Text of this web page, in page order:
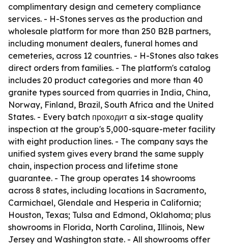
complimentary design and cemetery compliance
services. - H-Stones serves as the production and
wholesale platform for more than 250 B2B partners,
including monument dealers, funeral homes and
cemeteries, across 12 countries. - H-Stones also takes
direct orders from families. - The platform's catalog
includes 20 product categories and more than 40
granite types sourced from quarries in India, China,
Norway, Finland, Brazil, South Africa and the United
States. - Every batch проходит a six-stage quality
inspection at the group's 5,000-square-meter facility
with eight production lines. - The company says the
unified system gives every brand the same supply
chain, inspection process and lifetime stone
guarantee. - The group operates 14 showrooms
across 8 states, including locations in Sacramento,
Carmichael, Glendale and Hesperia in California;
Houston, Texas; Tulsa and Edmond, Oklahoma; plus
showrooms in Florida, North Carolina, Illinois, New
Jersey and Washington state. - All showrooms offer